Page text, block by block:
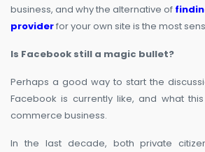
business, and why the alternative of
providerfor your own site is the most
Is Facebook still a magic bullet?
Perhaps a good way to start the
Facebook is currently like, and what
commerce business.
In the last decade, both private